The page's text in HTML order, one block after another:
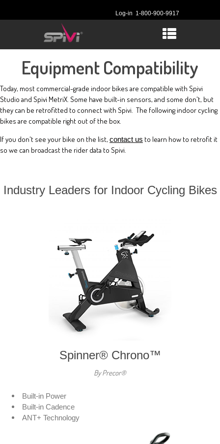
Log-in 1-800-900-9917
Equipment Compatibility
Today, most commercial-grade indoor bikes are compatible with Spivi
Studio and Spivi MetriX. Some have built-in sensors, and some don't, but
they can be retrofitted to connect with Spivi. The following indoor cycling
bikes are compatible right out of the box.
If you don't see your bike on the list, contact us to learn how to retrofit it
so we can broadcast the rider data to Spivi.
Industry Leaders for Indoor Cycling Bikes
Spinner® Chrono™
By Precor®
Built-in Power
Built-in Cadence
ANT+ Technology